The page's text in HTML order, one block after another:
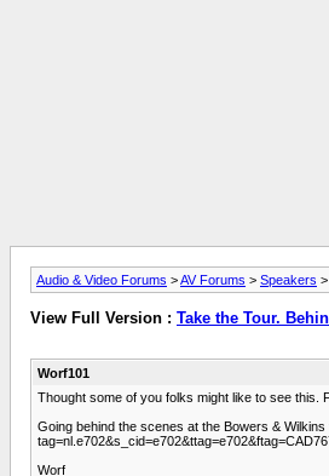
Audio & Video Forums >AV Forums > Speakers
View Full Version : Take the Tour.
Worf101
Thought some of you folks might like to see this.
Going behind the scenes at the Bowers &
Worf